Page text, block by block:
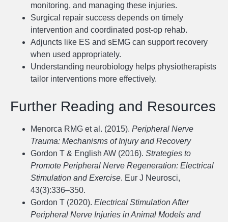
monitoring, and managing these injuries.
Surgical repair success depends on timely
intervention and coordinated post-op rehab.
Adjuncts like ES and sEMG can support recovery
when used appropriately.
Understanding neurobiology helps physiotherapists
tailor interventions more effectively.
Further Reading and Resources
Menorca RMG et al. (2015). Peripheral Nerve
Trauma: Mechanisms of Injury and Recovery
Gordon T & English AW (2016). Strategies to
Promote Peripheral Nerve Regeneration: Electrical
Stimulation and Exercise. Eur J Neurosci,
43(3):336–350.
Gordon T (2020). Electrical Stimulation After
Peripheral Nerve Injuries in Animal Models and